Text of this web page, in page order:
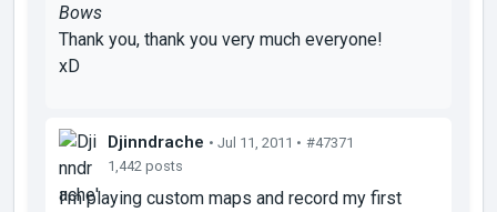
Bows
Thank you, thank you very much everyone!
xD
Djinndrache • Jul 11, 2011 • #47371
1,442 posts
I'm playing custom maps and record my first